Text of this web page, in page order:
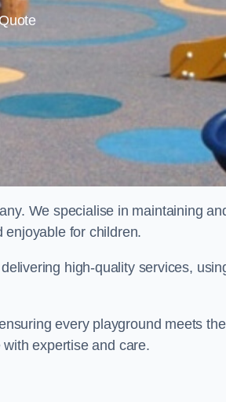
We specialise in maintaining
enjoyable for children.
high-quality services,
every playground meets the
expertise and care.